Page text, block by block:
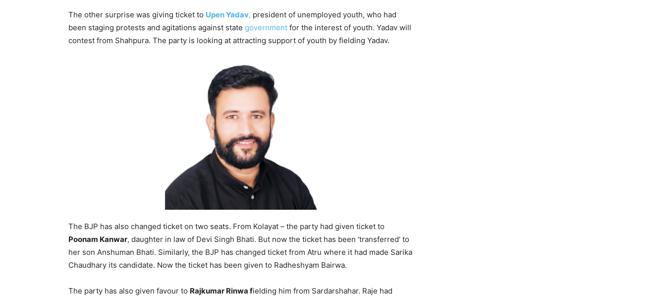
The other surprise was giving ticket to Upen Yadav, president of unemployed youth, who had
been staging protests and agitations against state government for the interest of youth. Yadav will
contest from Shahpura. The party is looking at attracting support of youth by fielding Yadav.
The BJP has also changed ticket on two seats. From Kolayat – the party had given ticket to
Poonam Kanwar, daughter in law of Devi Singh Bhati. But now the ticket has been ‘transferred' to
her son Anshuman Bhati. Similarly, the BJP has changed ticket from Atru where it had made Sarika
Chaudhary its candidate. Now the ticket has been given to Radheshyam Bairwa.
The party has also given favour to Rajkumar Rinwa fielding him from Sardarshahar. Raje had